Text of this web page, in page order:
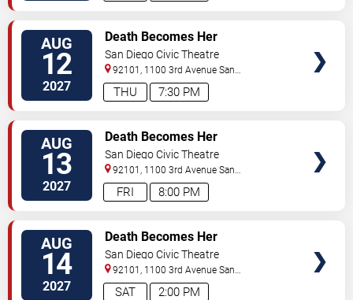
AUG
12
2027 7:30 PM
THU
Death Becomes Her
San Diego Civic Theatre
92101, 1100 3rd Avenue San
Diego,CA, US
AUG
13
2027 8:00 PM
FRI
Death Becomes Her
San Diego Civic Theatre
92101, 1100 3rd Avenue San
Diego,CA, US
AUG
14
2027 2:00 PM
SAT
Death Becomes Her
San Diego Civic Theatre
92101, 1100 3rd Avenue San
Diego,CA, US